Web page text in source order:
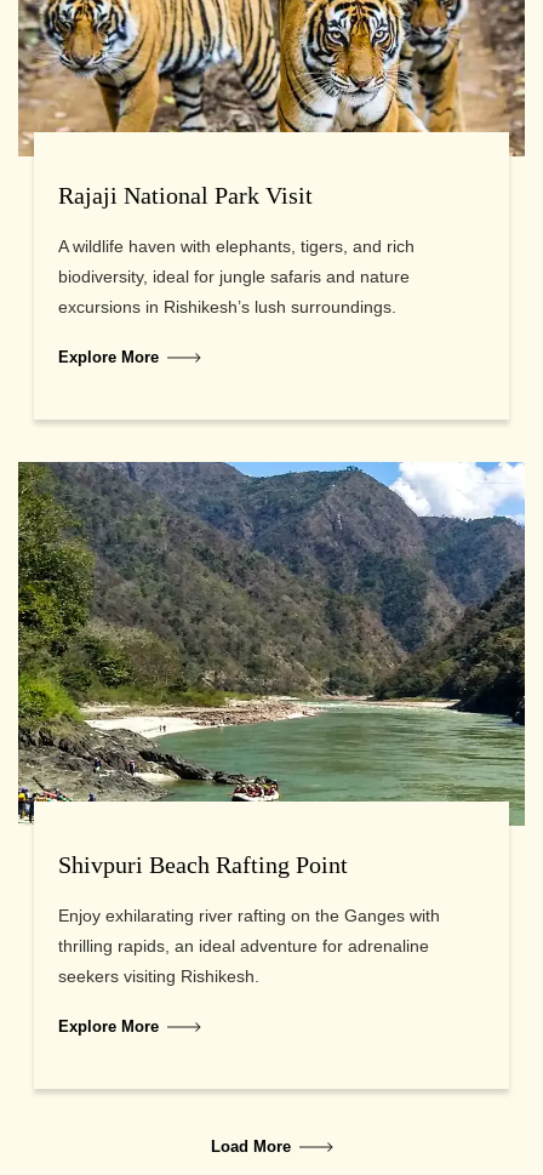
Rajaji National Park Visit
A wildlife haven with elephants, tigers, and rich
biodiversity, ideal for jungle safaris and nature
excursions in Rishikesh’s lush surroundings.
Explore More
Shivpuri Beach Rafting Point
Enjoy exhilarating river rafting on the Ganges with
thrilling rapids, an ideal adventure for adrenaline
seekers visiting Rishikesh.
Explore More
Load More